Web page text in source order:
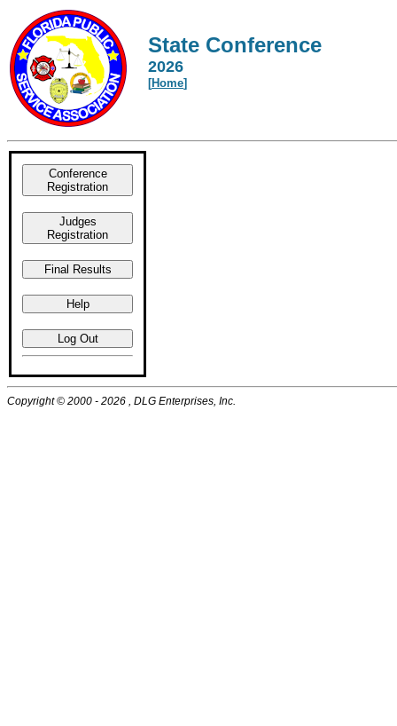
State Conference
2026
[Home]
Conference
Registration
Judges
Registration
Final Results
Help
Log Out
Copyright © 2000 - 2026 , DLG Enterprises, Inc.